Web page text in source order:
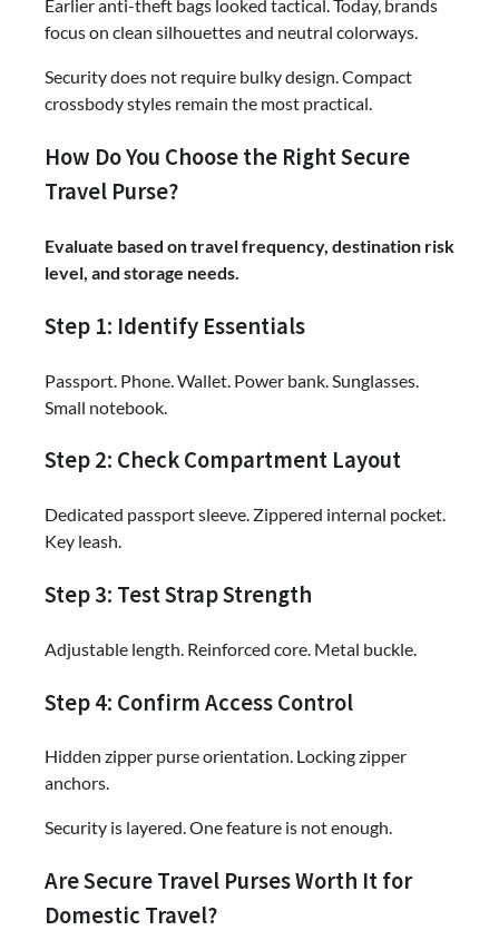
Earlier anti-theft bags looked tactical. Today, brands
focus on clean silhouettes and neutral colorways.
Security does not require bulky design. Compact
crossbody styles remain the most practical.
How Do You Choose the Right Secure
Travel Purse?
Evaluate based on travel frequency, destination risk
level, and storage needs.
Step 1: Identify Essentials
Passport. Phone. Wallet. Power bank. Sunglasses.
Small notebook.
Step 2: Check Compartment Layout
Dedicated passport sleeve. Zippered internal pocket.
Key leash.
Step 3: Test Strap Strength
Adjustable length. Reinforced core. Metal buckle.
Step 4: Confirm Access Control
Hidden zipper purse orientation. Locking zipper
anchors.
Security is layered. One feature is not enough.
Are Secure Travel Purses Worth It for
Domestic Travel?